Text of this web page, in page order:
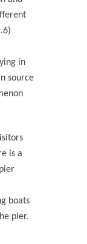
in
source
is a
boats
pier.